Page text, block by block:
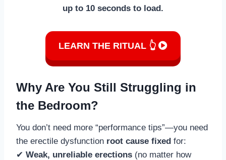
up to 10 seconds to load.
LEARN THE RITUAL 👆
Why Are You Still Struggling in
the Bedroom?
You don’t need more “performance tips”—you need
the erectile dysfunction root cause fixed for:
✔ Weak, unreliable erections (no matter how